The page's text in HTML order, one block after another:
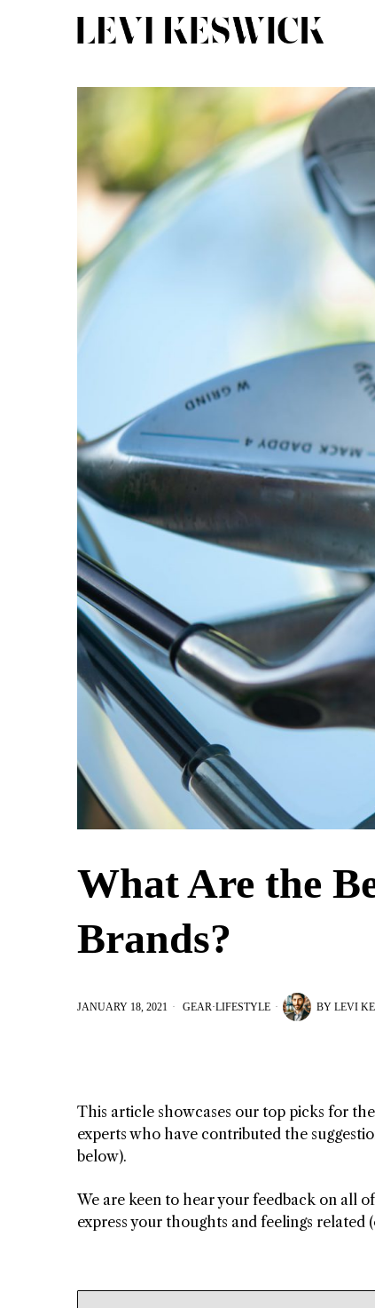
What Are the
Brands?
JANUARY 18, 2021 GEAR·LIFESTYLE BY LEVI
This article showcases our top picks for
experts who have contributed the
below).
We are keen to hear your feedback on all
express your thoughts and feelings related